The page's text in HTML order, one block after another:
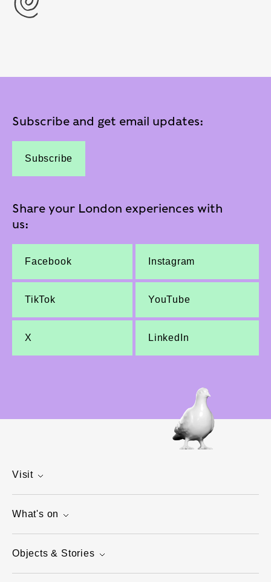
Subscribe and get email updates:
Subscribe
Share your London experiences with
us:
Facebook Instagram
TikTok YouTube
X LinkedIn
Visit
What's on
Objects & Stories